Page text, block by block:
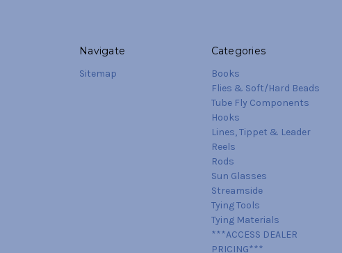
Navigate
Sitemap
Categories
Books
Flies & Soft/Hard Beads
Tube Fly Components
Hooks
Lines, Tippet & Leader
Reels
Rods
Sun Glasses
Streamside
Tying Tools
Tying Materials
***ACCESS DEALER
PRICING***